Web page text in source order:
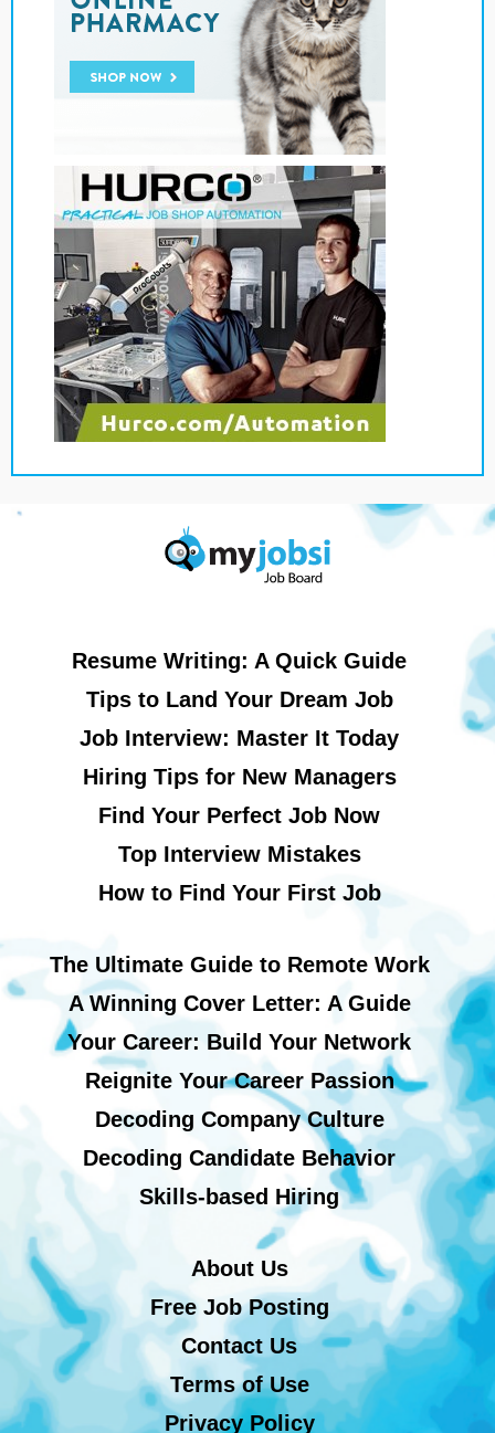
Resume Writing: A Quick Guide
Tips to Land Your Dream Job
Job Interview: Master It Today
Hiring Tips for New Managers
Find Your Perfect Job Now
Top Interview Mistakes
How to Find Your First Job
The Ultimate Guide to Remote Work
A Winning Cover Letter: A Guide
Your Career: Build Your Network
Reignite Your Career Passion
Decoding Company Culture
Decoding Candidate Behavior
Skills-based Hiring
About Us
Free Job Posting
Contact Us
Terms of Use
Privacy Policy